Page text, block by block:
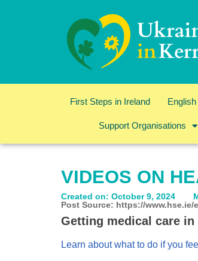
First Steps in Ireland
Support Organisations
VIDEOS ON
Created on: October 9, 2024
Post Source: https://
Getting medical care in
Learn about what to do if you